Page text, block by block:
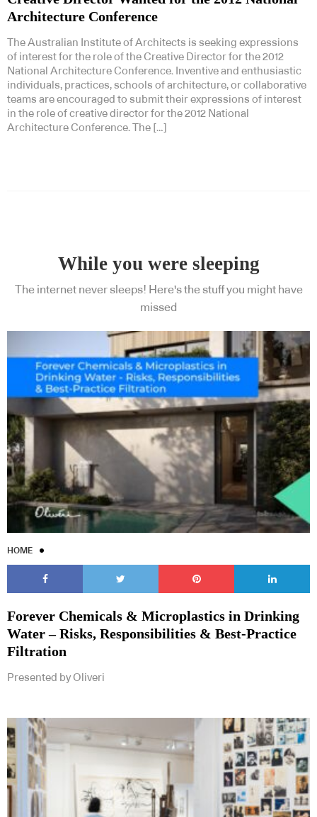
Architecture Conference
The Australian Institute of Architects is seeking expressions
of interest for the role of the Creative Director for the 2012
National Architecture Conference. Inventive and enthusiastic
individuals, practices, schools of architecture, or collaborative
teams are encouraged to submit their expressions of interest
in the role of creative director for the 2012 National
Architecture Conference. The […]
While you were sleeping
The internet never sleeps! Here's the stuff you might have
missed
HOME
Forever Chemicals & Microplastics in Drinking
Water – Risks, Responsibilities & Best-Practice
Filtration
Presented by Oliveri